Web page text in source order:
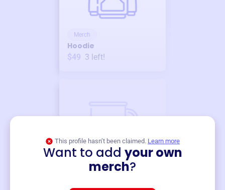
Merch
Hoodie
$49 3 left!
This profile hasn’t been claimed. Learn more
Want to add your own
merch?